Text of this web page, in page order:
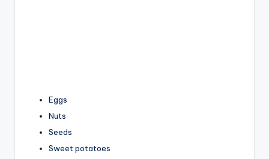
Eggs
Nuts
Seeds
Sweet potatoes